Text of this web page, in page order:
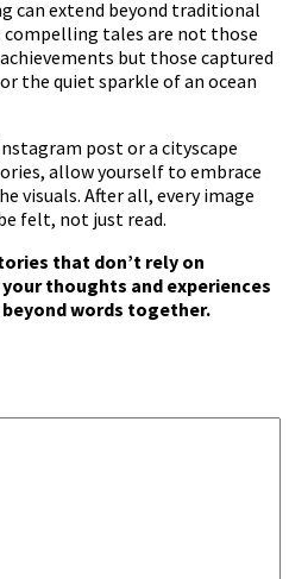
can extend beyond traditional
tales are not those
but those captured
the quiet sparkle of an ocean
post or a cityscape
allow yourself to embrace
visuals. After all, every image
felt, not just read.
that don’t rely on
thoughts and experiences
words together.